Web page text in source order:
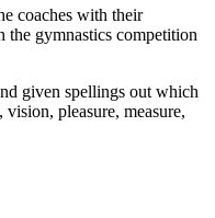
coaches with their
the gymnastics competition
given spellings out which
pleasure, measure,